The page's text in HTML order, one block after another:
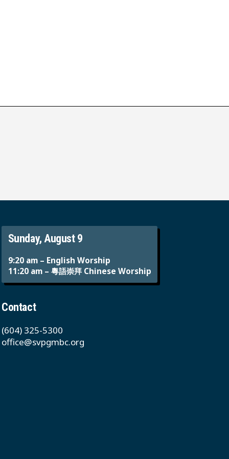
Sunday, August 9
9:20 am – English Worship
11:20 am – 粵語崇拜 Chinese Worship
Contact
(604) 325-5300
office@svpgmbc.org